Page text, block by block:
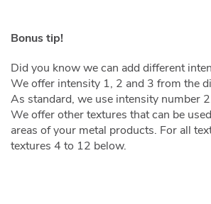
Bonus tip!
Did you know we can add different
We offer intensity 1, 2 and 3 from the
As standard, we use intensity number
We offer other textures that can be
areas of your metal products. For all
textures 4 to 12 below.